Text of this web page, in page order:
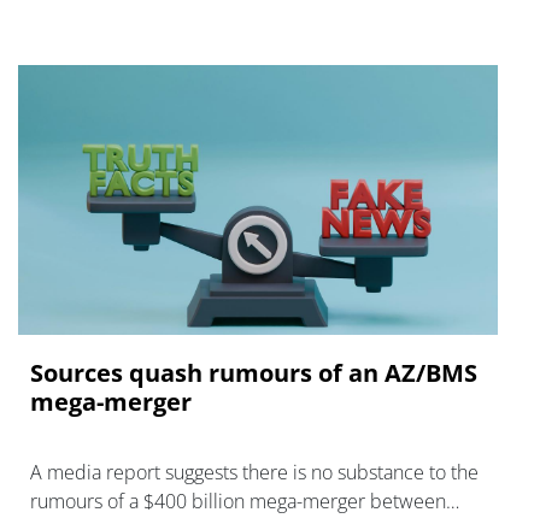
Sources quash rumours of an AZ/BMS
mega-merger
A media report suggests there is no substance to the
rumours of a $400 billion mega-merger between